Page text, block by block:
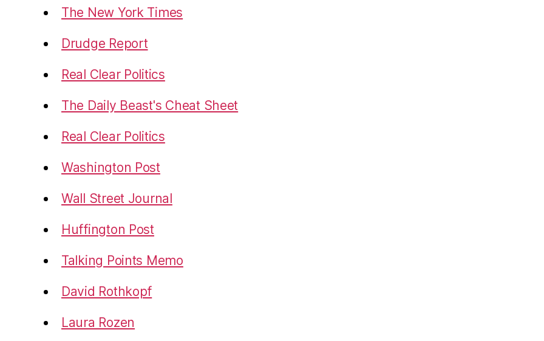
The New York Times
Drudge Report
Real Clear Politics
The Daily Beast's Cheat Sheet
Real Clear Politics
Washington Post
Wall Street Journal
Huffington Post
Talking Points Memo
David Rothkopf
Laura Rozen